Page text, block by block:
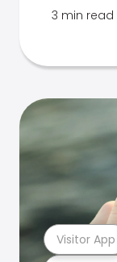
3 min read
Visitor App